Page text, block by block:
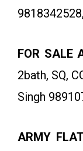
FOR SALE
2bath, SQ,
Singh
ARMY